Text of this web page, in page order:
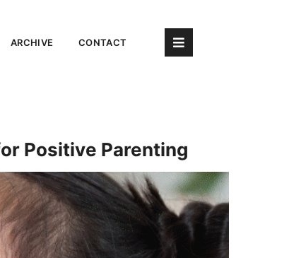
ARCHIVE CONTACT
Positive Parenting